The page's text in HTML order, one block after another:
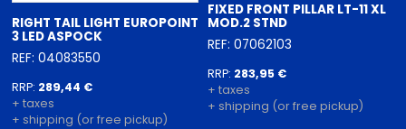
RIGHT TAIL LIGHT EUROPOINT
3 LED ASPOCK
REF: 04083550
RRP: 289,44 €
+ taxes
+ shipping (or free pickup)
FIXED FRONT PILLAR LT-11 XL
MOD.2 STND
REF: 07062103
RRP: 283,95 €
+ taxes
+ shipping (or free pickup)